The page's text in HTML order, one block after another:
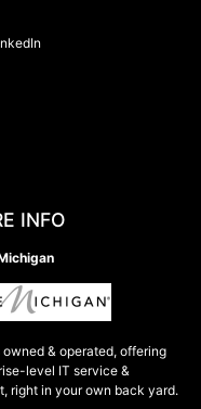
INFO
owned & operated, offering
level IT service &
right in your own back yard.